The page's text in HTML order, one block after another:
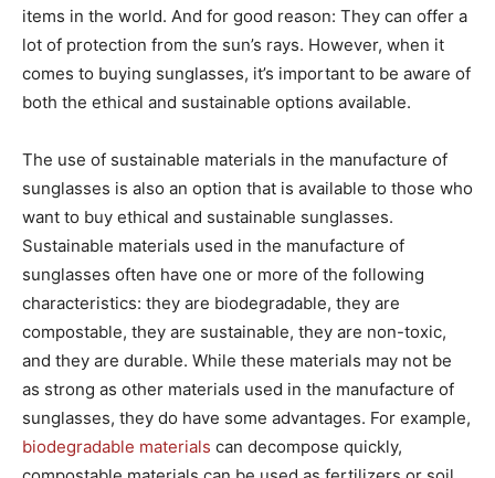
items in the world. And for good reason: They can offer a
lot of protection from the sun’s rays. However, when it
comes to buying sunglasses, it’s important to be aware of
both the ethical and sustainable options available.
The use of sustainable materials in the manufacture of
sunglasses is also an option that is available to those who
want to buy ethical and sustainable sunglasses.
Sustainable materials used in the manufacture of
sunglasses often have one or more of the following
characteristics: they are biodegradable, they are
compostable, they are sustainable, they are non-toxic,
and they are durable. While these materials may not be
as strong as other materials used in the manufacture of
sunglasses, they do have some advantages. For example,
biodegradable materials can decompose quickly,